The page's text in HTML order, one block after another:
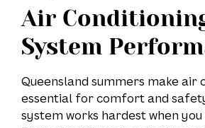
Air
System
Queensland summers make air
essential for comfort and
system works hardest when